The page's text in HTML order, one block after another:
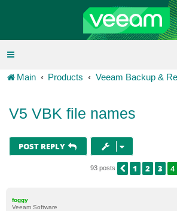
Main Products Veeam Backup &
V5 VBK file names
POST REPLY
93 posts PREVIOUS
1 2 3 4
foggy
Veeam Software